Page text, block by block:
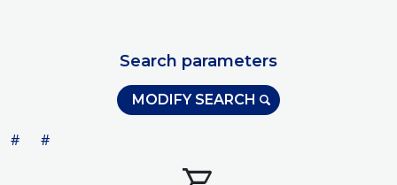
Search parameters
MODIFY SEARCH
# #